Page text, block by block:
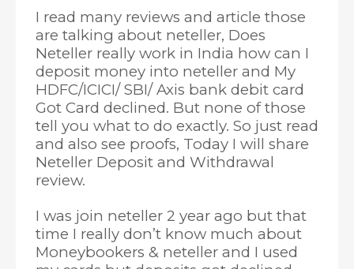
I read many reviews and article those
are talking about neteller, Does
Neteller really work in India how can I
deposit money into neteller and My
HDFC/ICICI/ SBI/ Axis bank debit card
Got Card declined. But none of those
tell you what to do exactly. So just read
and also see proofs, Today I will share
Neteller Deposit and Withdrawal
review.
I was join neteller 2 year ago but that
time I really don’t know much about
Moneybookers & neteller and I used